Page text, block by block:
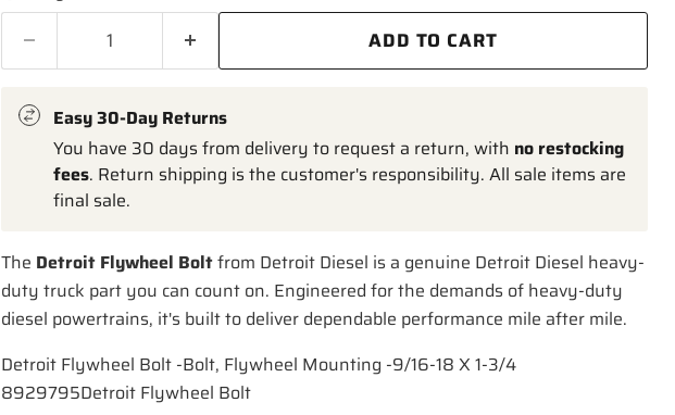
ADD TO CART
Easy 30-Day Returns
You have 30 days from delivery to request a return, with no restocking
fees. Return shipping is the customer's responsibility. All sale items are
final sale.
The Detroit Flywheel Boltfrom Detroit Diesel is a genuine Detroit Diesel heavy-
duty truck part you can count on. Engineered for the demands of heavy-duty
diesel powertrains, it's built to deliver dependable performance mile after mile.
Detroit Flywheel Bolt -Bolt, Flywheel Mounting -9/16-18 X 1-3/4
8929795Detroit Flywheel Bolt